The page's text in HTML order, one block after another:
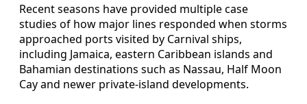
Recent seasons have provided multiple case
studies of how major lines responded when storms
approached ports visited by Carnival ships,
including Jamaica, eastern Caribbean islands and
Bahamian destinations such as Nassau, Half Moon
Cay and newer private-island developments.